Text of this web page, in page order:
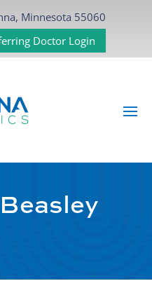
Minnesota 55060
Doctor Login